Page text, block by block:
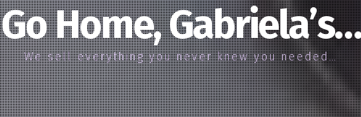
Go Home, Gabriela’s…
We sell everything you never knew you needed…